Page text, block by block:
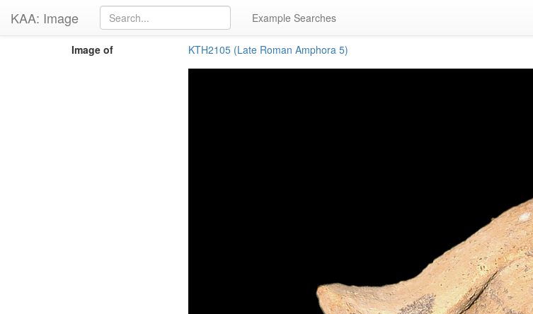
KAA: Image Example Searches
Image of KTH2105 (Late Roman Amphora 5)